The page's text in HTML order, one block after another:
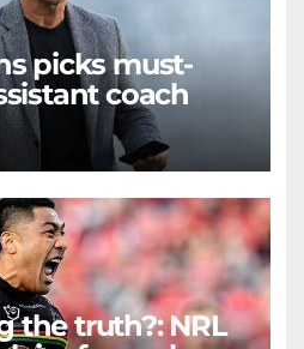
picks must-
coach
the truth?: NRL